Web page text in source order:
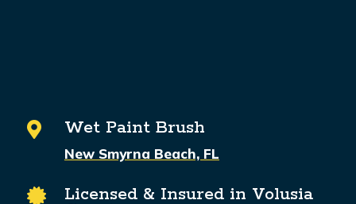
 Wet Paint Brush
New Smyrna Beach, FL
 Licensed & Insured in Volusia